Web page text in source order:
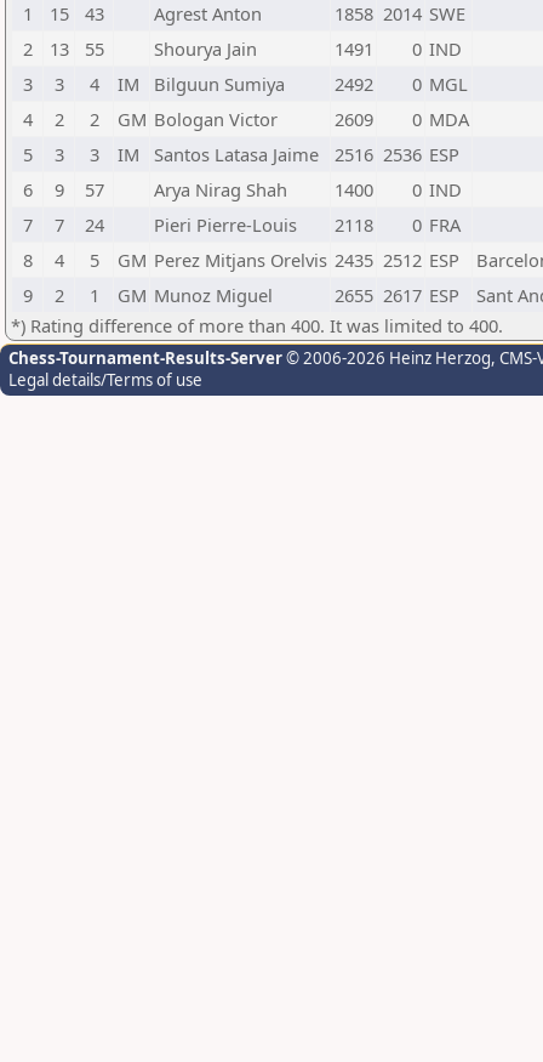
1
15 43 Agrest Anton 1858 2014 SWE
2
13 55 Shourya Jain 1491 0 IND
3
3 4 IM Bilguun Sumiya 2492 0 MGL
4
2 2 GM Bologan Victor 2609 0 MDA
5
3 3 IM Santos Latasa Jaime 2516 2536 ESP
6
9 57 Arya Nirag Shah 1400 0 IND
7
7 24 Pieri Pierre-Louis 2118 0 FRA
8
4 5 GM Perez Mitjans Orelvis 2435 2512 ESP
9
2 1 GM Munoz Miguel 2655 2617 ESP
Sant
*) Rating difference of more than 400. It was limited to 400.
Chess-Tournament-Results-Server© 2006-2026 Heinz Herzog,
Legal details/Terms of use